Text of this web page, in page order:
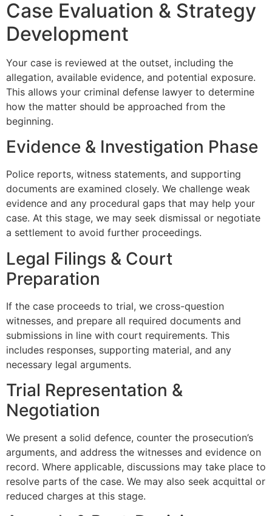
Case Evaluation & Strategy
Development
Your case is reviewed at the outset, including the
allegation, available evidence, and potential exposure.
This allows your criminal defense lawyer to determine
how the matter should be approached from the
beginning.
Evidence & Investigation Phase
Police reports, witness statements, and supporting
documents are examined closely. We challenge weak
evidence and any procedural gaps that may help your
case. At this stage, we may seek dismissal or negotiate
a settlement to avoid further proceedings.
Legal Filings & Court
Preparation
If the case proceeds to trial, we cross-question
witnesses, and prepare all required documents and
submissions in line with court requirements. This
includes responses, supporting material, and any
necessary legal arguments.
Trial Representation &
Negotiation
We present a solid defence, counter the prosecution’s
arguments, and address the witnesses and evidence on
record. Where applicable, discussions may take place to
resolve parts of the case. We may also seek acquittal or
reduced charges at this stage.